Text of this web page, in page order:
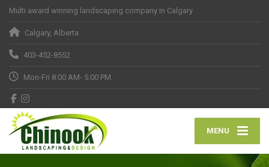
Multi award winning landscaping company in Calgary
Calgary, Alberta
403-452-8552
Mon-Fri 8:00 AM- 5:00 PM.
MENU